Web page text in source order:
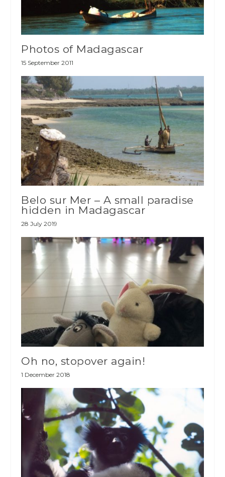
Photos of Madagascar
15 September 2011
Belo sur Mer – A small paradise
hidden in Madagascar
28 July 2019
Oh no, stopover again!
1 December 2018